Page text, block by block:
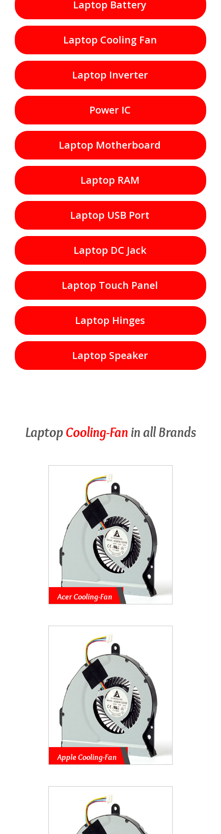
Laptop Battery
Laptop Cooling Fan
Laptop Inverter
Power IC
Laptop Motherboard
Laptop RAM
Laptop USB Port
Laptop DC Jack
Laptop Touch Panel
Laptop Hinges
Laptop Speaker
LaptopCooling-Fan in all Brands
Acer Cooling-Fan
Apple Cooling-Fan